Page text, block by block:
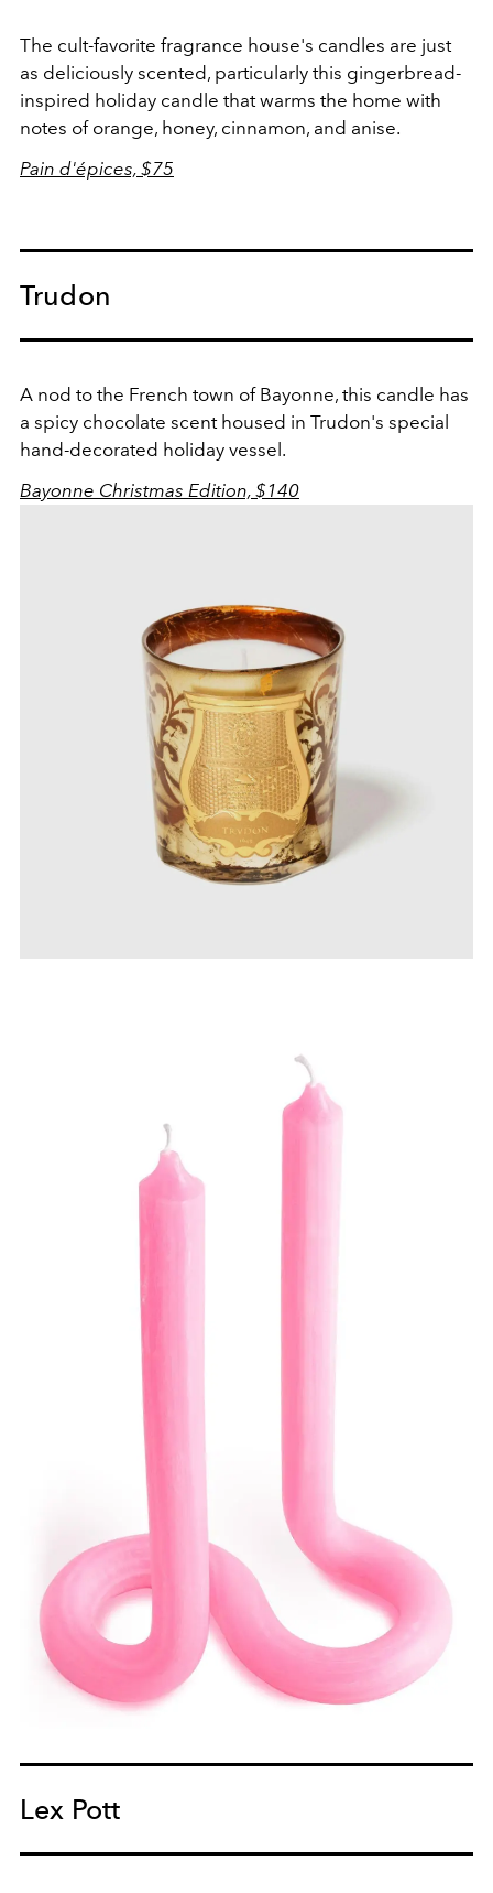
The cult-favorite fragrance house's candles are just
as deliciously scented, particularly this gingerbread-
inspired holiday candle that warms the home with
notes of orange, honey, cinnamon, and anise.
Pain d'épices, $75
Trudon
A nod to the French town of Bayonne, this candle has
a spicy chocolate scent housed in Trudon's special
hand-decorated holiday vessel.
Bayonne Christmas Edition, $140
Lex Pott